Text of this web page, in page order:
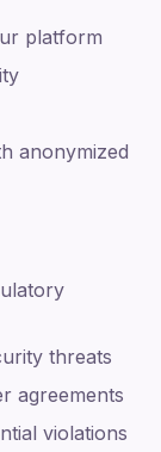
platform
anonymized
threats
agreements
violations